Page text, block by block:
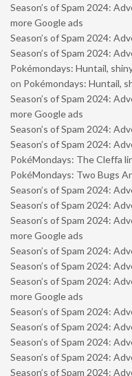
Season’s of Spam 2024:
more Google ads
Season’s of Spam 2024:
Season’s of Spam 2024:
Pokémondays: Huntail,
on Pokémondays: Huntail,
Season’s of Spam 2024:
more Google ads
Season’s of Spam 2024:
Season’s of Spam 2024:
PokéMondays: The Cleffa
PokéMondays: Two Bugs
Season’s of Spam 2024:
Season’s of Spam 2024:
Season’s of Spam 2024:
more Google ads
Season’s of Spam 2024:
Season’s of Spam 2024:
Season’s of Spam 2024:
more Google ads
Season’s of Spam 2024:
Season’s of Spam 2024:
Season’s of Spam 2024:
Season’s of Spam 2024:
Season’s of Spam 2024: